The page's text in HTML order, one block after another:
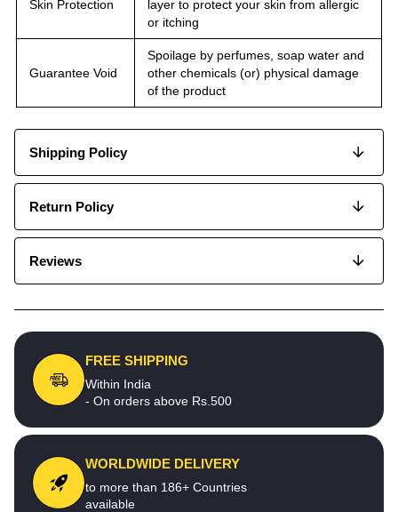
Skin Protection
layer to protect your skin from allergic
or itching
Guarantee Void
Spoilage by perfumes, soap water and
other chemicals (or) physical damage
of the product
Shipping Policy
Return Policy
Reviews
FREE SHIPPING
Within India
- On orders above Rs.500
WORLDWIDE DELIVERY
to more than 186+ Countries
available